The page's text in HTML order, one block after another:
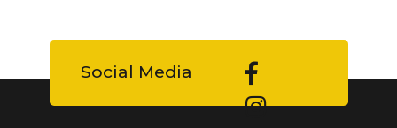
Social Media